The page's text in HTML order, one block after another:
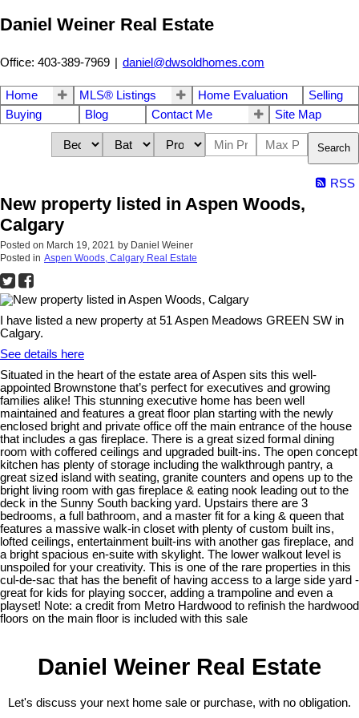
Daniel Weiner Real Estate
Office: 403-389-7969 | daniel@dwsoldhomes.com
Home MLS® Listings Home Evaluation
Selling
Buying
Blog Contact Me Site Map
Search
RSS
New property listed in Aspen Woods,
Calgary
Posted on March 19, 2021 by Daniel Weiner
Posted in Aspen Woods, Calgary Real Estate
I have listed a new property at 51 Aspen Meadows GREEN SW in
Calgary.
See details here
Situated in the heart of the estate area of Aspen sits this well-
appointed Brownstone that’s perfect for executives and growing
families alike! This stunning executive home has been well
maintained and features a great floor plan starting with the newly
enclosed bright and private office off the main entrance of the house
that includes a gas fireplace. There is a great sized formal dining
room with coffered ceilings and upgraded built-ins. The open concept
kitchen has plenty of storage including the walkthrough pantry, a
great sized island with seating, granite counters and opens up to the
bright living room with gas fireplace & eating nook leading out to the
deck in the Sunny South backing yard. Upstairs there are 3
bedrooms, a full bathroom, and a master fit for a king & queen that
features a massive walk-in closet with plenty of custom built ins,
lofted ceilings, entertainment built-ins with another gas fireplace, and
a bright spacious en-suite with skylight. The lower walkout level is
unspoiled for your creativity. This is one of the rare properties in this
cul-de-sac that has the benefit of having access to a large side yard -
great for kids for playing soccer, adding a trampoline and even a
playset! Note: a credit from Metro Hardwood to refinish the hardwood
floors on the main floor is included with this sale
Daniel Weiner Real Estate
Let's discuss your next home sale or purchase, with no obligation.